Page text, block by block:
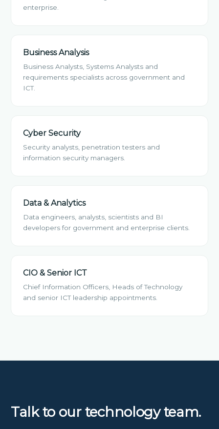
enterprise.
Business Analysis
Business Analysts, Systems Analysts and
requirements specialists across government and
ICT.
Cyber Security
Security analysts, penetration testers and
information security managers.
Data & Analytics
Data engineers, analysts, scientists and BI
developers for government and enterprise clients.
CIO & Senior ICT
Chief Information Officers, Heads of Technology
and senior ICT leadership appointments.
Talk to our technology team.